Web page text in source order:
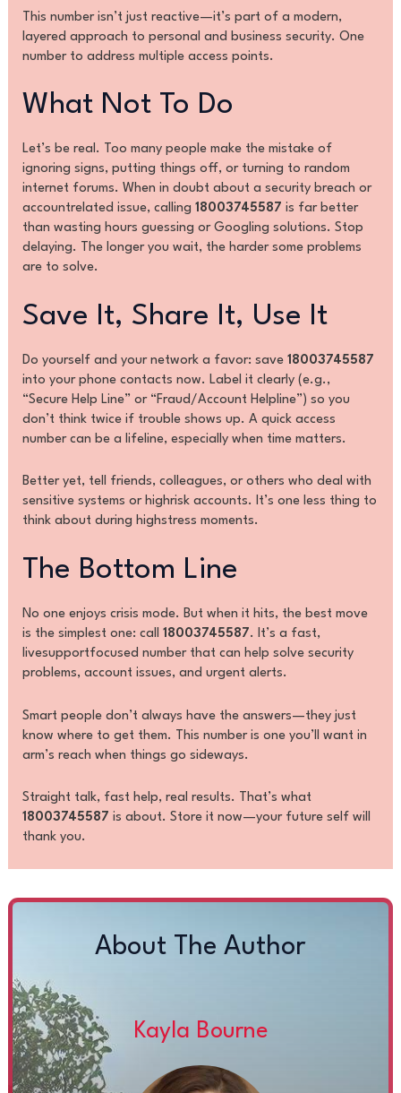
This number isn’t just reactive—it’s part of a modern,
layered approach to personal and business security. One
number to address multiple access points.
What Not To Do
Let’s be real. Too many people make the mistake of
ignoring signs, putting things off, or turning to random
internet forums. When in doubt about a security breach or
accountrelated issue, calling 18003745587 is far better
than wasting hours guessing or Googling solutions. Stop
delaying. The longer you wait, the harder some problems
are to solve.
Save It, Share It, Use It
Do yourself and your network a favor: save 18003745587
into your phone contacts now. Label it clearly (e.g.,
“Secure Help Line” or “Fraud/Account Helpline”) so you
don’t think twice if trouble shows up. A quick access
number can be a lifeline, especially when time matters.
Better yet, tell friends, colleagues, or others who deal with
sensitive systems or highrisk accounts. It’s one less thing to
think about during highstress moments.
The Bottom Line
No one enjoys crisis mode. But when it hits, the best move
is the simplest one: call 18003745587. It’s a fast,
livesupportfocused number that can help solve security
problems, account issues, and urgent alerts.
Smart people don’t always have the answers—they just
know where to get them. This number is one you’ll want in
arm’s reach when things go sideways.
Straight talk, fast help, real results. That’s what
18003745587 is about. Store it now—your future self will
thank you.
About The Author
Kayla Bourne